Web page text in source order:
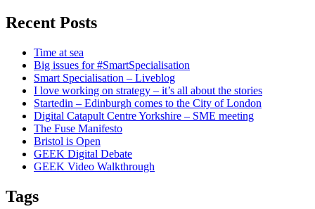
Recent Posts
Time at sea
Big issues for #SmartSpecialisation
Smart Specialisation – Liveblog
I love working on strategy – it’s all about the stories
Startedin – Edinburgh comes to the City of London
Digital Catapult Centre Yorkshire – SME meeting
The Fuse Manifesto
Bristol is Open
GEEK Digital Debate
GEEK Video Walkthrough
Tags